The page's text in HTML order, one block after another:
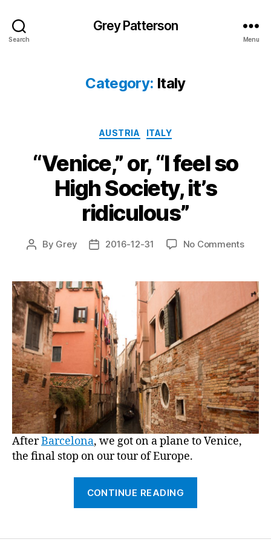
Search
Grey Patterson
Menu
Category: Italy
Categories
AUSTRIA ITALY
“Venice,” or, “I feel so
High Society, it’s
ridiculous”
Post
By Grey
Post2016-12-31 No Commentson
“I
feel
so
High
it’s
AfterBarcelona, we got on a plane to Venice,
the final stop on our tour of Europe.
CONTINUE READING